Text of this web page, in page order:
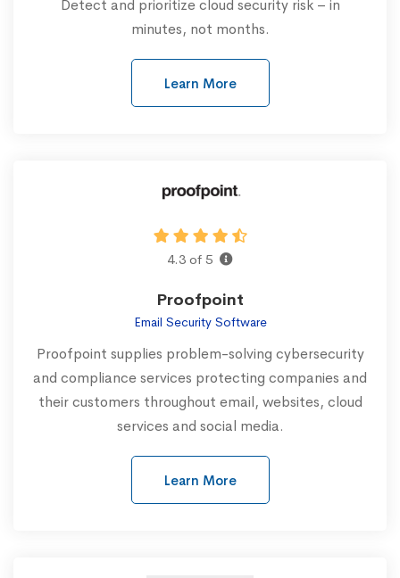
Detect and prioritize cloud security risk – in
minutes, not months.
Learn More
4.3 of 5
Proofpoint
Email Security Software
Proofpoint supplies problem-solving cybersecurity
and compliance services protecting companies and
their customers throughout email, websites, cloud
services and social media.
Learn More